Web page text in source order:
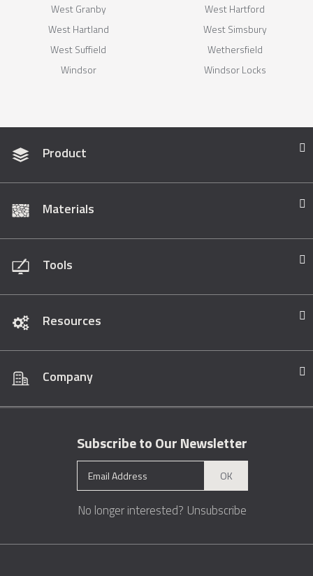
West Granby
West Hartford
West Hartland
West Simsbury
West Suffield
Wethersfield
Windsor
Windsor Locks
Product
Materials
Tools
Resources
Company
Subscribe to Our Newsletter
OK
No longer interested? Unsubscribe